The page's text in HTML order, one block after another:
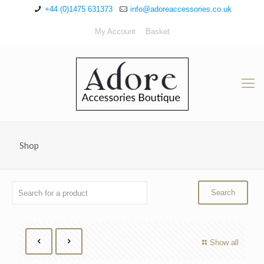
+44 (0)1475 631373 info@adoreaccessories.co.uk
My Account Basket
Shop
Show all